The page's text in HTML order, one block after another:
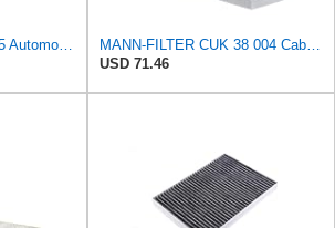
Mann Filter CUK 29 005 Automotive Cabin Air Filter with Activated Carbon, Car & Truck Passenger
MANN-FILTER CUK 38 004 Cabin Air Filter for Cars and Transporters
USD 71.46